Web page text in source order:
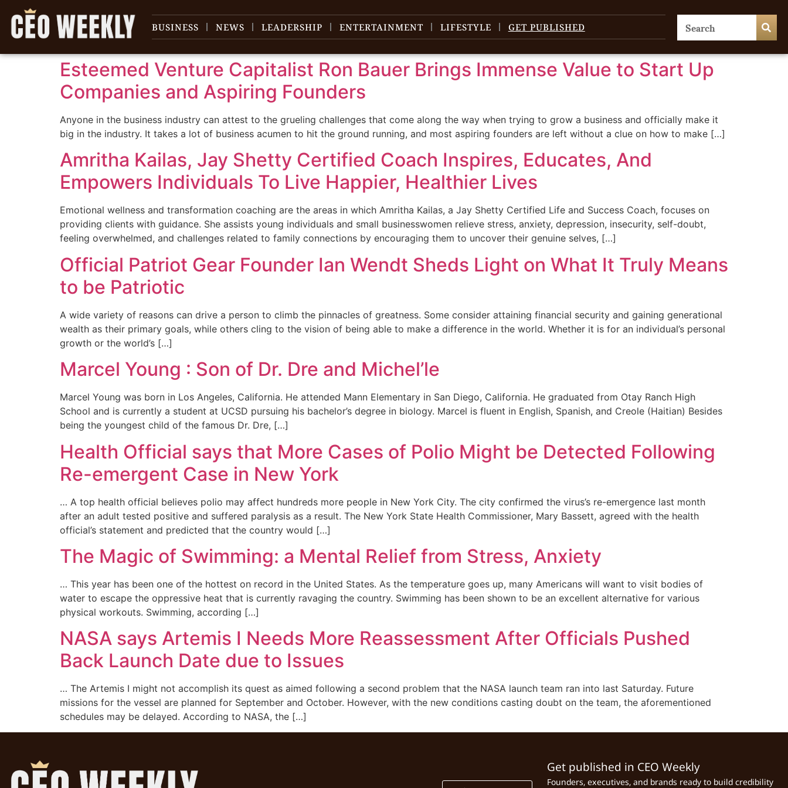
content
BUSINESS
NEWS LEADERSHIP ENTERTAINMENT LIFESTYLE GET PUBLISHED
Esteemed Venture Capitalist Ron Bauer Brings Immense Value to Start Up
Companies and Aspiring Founders
Anyone in the business industry can attest to the grueling challenges that come along the way when trying to grow a business and officially make it
big in the industry. It takes a lot of business acumen to hit the ground running, and most aspiring founders are left without a clue on how to make […]
Amritha Kailas, Jay Shetty Certified Coach Inspires, Educates, And
Empowers Individuals To Live Happier, Healthier Lives
Emotional wellness and transformation coaching are the areas in which Amritha Kailas, a Jay Shetty Certified Life and Success Coach, focuses on
providing clients with guidance. She assists young individuals and small businesswomen relieve stress, anxiety, depression, insecurity, self-doubt,
feeling overwhelmed, and challenges related to family connections by encouraging them to uncover their genuine selves, […]
Official Patriot Gear Founder Ian Wendt Sheds Light on What It Truly Means
to be Patriotic
A wide variety of reasons can drive a person to climb the pinnacles of greatness. Some consider attaining financial security and gaining generational
wealth as their primary goals, while others cling to the vision of being able to make a difference in the world. Whether it is for an individual’s personal
growth or the world’s […]
Marcel Young : Son of Dr. Dre and Michel’le
Marcel Young was born in Los Angeles, California. He attended Mann Elementary in San Diego, California. He graduated from Otay Ranch High
School and is currently a student at UCSD pursuing his bachelor’s degree in biology. Marcel is fluent in English, Spanish, and Creole (Haitian) Besides
being the youngest child of the famous Dr. Dre, […]
Health Official says that More Cases of Polio Might be Detected Following
Re-emergent Case in New York
… A top health official believes polio may affect hundreds more people in New York City. The city confirmed the virus’s re-emergence last month
after an adult tested positive and suffered paralysis as a result. The New York State Health Commissioner, Mary Bassett, agreed with the health
official’s statement and predicted that the country would […]
The Magic of Swimming: a Mental Relief from Stress, Anxiety
… This year has been one of the hottest on record in the United States. As the temperature goes up, many Americans will want to visit bodies of
water to escape the oppressive heat that is currently ravaging the country. Swimming has been shown to be an excellent alternative for various
physical workouts. Swimming, according […]
NASA says Artemis I Needs More Reassessment After Officials Pushed
Back Launch Date due to Issues
… The Artemis I might not accomplish its quest as aimed following a second problem that the NASA launch team ran into last Saturday. Future
missions for the vessel are planned for September and October. However, with the new conditions casting doubt on the team, the aforementioned
schedules may be delayed. According to NASA, the […]
Get published in CEO Weekly
Founders, executives, and brands ready to build credibility